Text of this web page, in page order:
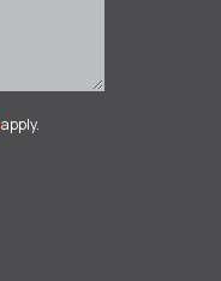
apply.